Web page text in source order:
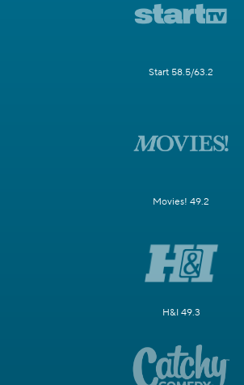
Start 58.5/63.2
Movies! 49.2
H&I 49.3